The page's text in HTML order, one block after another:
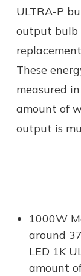
ULTRA-P
output bulb
These
measured
amount of
output is
1000W
around
LED 1K
amount